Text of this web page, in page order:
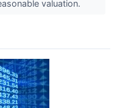
valuation.